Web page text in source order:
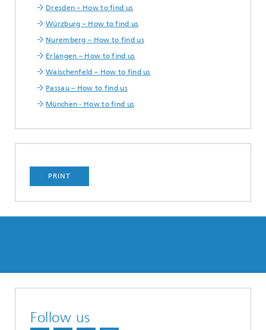
Dresden – How to find us
Würzburg – How to find us
Nuremberg – How to find us
Erlangen – How to find us
Waischenfeld – How to find us
Passau – How to find us
München - How to find us
PRINT
Follow us